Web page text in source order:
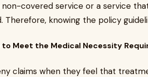
covered service or a service
Therefore, knowing the policy
to Meet the Medical Necessity
claims when they feel that